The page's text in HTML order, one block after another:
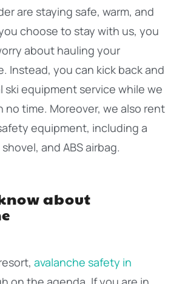
are staying safe, warm, and
choose to stay with us, you
about hauling your
Instead, you can kick back and
ski equipment service while we
time. Moreover, we also rent
equipment, including a
and ABS airbag.
about
avalanche safety in